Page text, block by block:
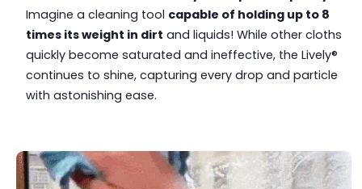
Imagine a cleaning tool capable of holding up to 8
times its weight in dirt and liquids! While other cloths
quickly become saturated and ineffective, the Lively®
continues to shine, capturing every drop and particle
with astonishing ease.